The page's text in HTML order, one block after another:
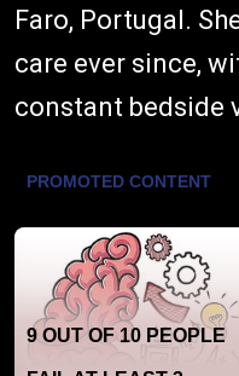
Faro, Portugal.
care ever since,
constant bedside